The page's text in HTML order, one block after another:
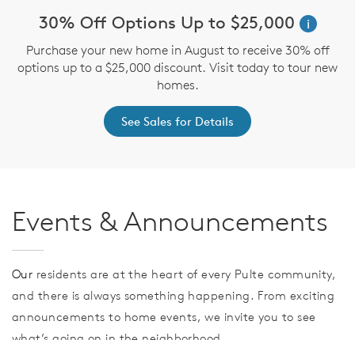
30% Off Options Up to $25,000
i
Purchase your new home in August to receive 30% off
options up to a $25,000 discount. Visit today to tour new
homes.
See Sales for Details
Events & Announcements
Our residents are at the heart of every Pulte community,
and there is always something happening. From exciting
announcements to home events, we invite you to see